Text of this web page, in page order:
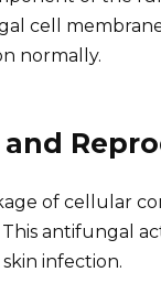
cell
normally.
of cellular
antifungal
infection.